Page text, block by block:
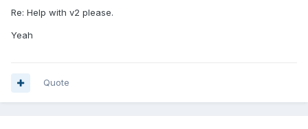
Re: Help with v2 please.
Yeah
Quote